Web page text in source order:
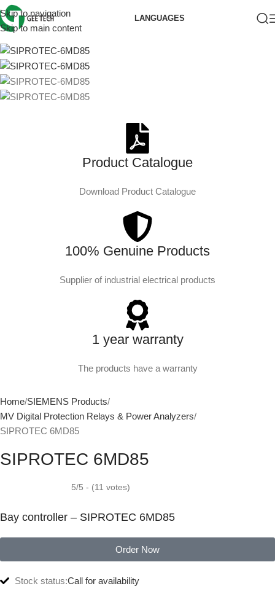
Skip to navigation
Skip to main content
LANGUAGES
Product Catalogue
Download Product Catalogue
100% Genuine Products
Supplier of industrial electrical products
1 year warranty
The products have a warranty
Home SIEMENS Products
MV Digital Protection Relays & Power Analyzers
SIPROTEC 6MD85
SIPROTEC 6MD85
5/5 - (11 votes)
Bay controller – SIPROTEC 6MD85
Order Now
Stock status:Call for availability